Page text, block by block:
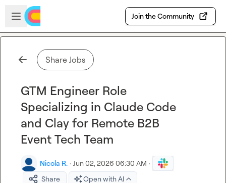
Skip to main content
Open sidebar
Join the Community
Share Jobs
GTM Engineer Role
Specializing in Claude Code
and Clay for Remote B2B
Event Tech Team
Nicola R. · Jun 02, 2026 06:30 AM ·
Share
Open with AI